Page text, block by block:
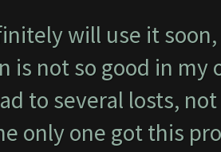
will use it
is not so good in
to several losts,
only one got this